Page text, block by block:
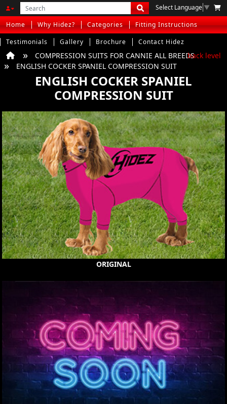
Select Language ▼
Home Why Hidez? Categories
Fitting Instructions
Testimonials
Gallery Brochure Contact Hidez
COMPRESSION SUITS FOR CANNIE ALL BREEDS
ENGLISH COCKER SPANIEL COMPRESSION SUIT
back level
ENGLISH COCKER SPANIEL
COMPRESSION SUIT
ORIGINAL